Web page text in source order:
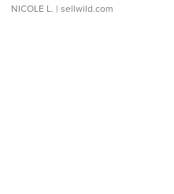
NICOLE L. | sellwild.com